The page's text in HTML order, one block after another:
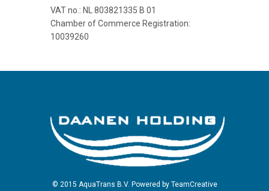
VAT no.: NL 803821335 B 01
Chamber of Commerce Registration:
10039260
© 2015 AquaTrans B.V. Powered by TeamCreative